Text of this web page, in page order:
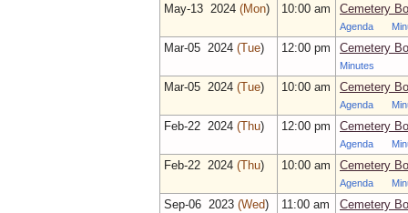
May‑13 2024 (Mon) 10:00 am Cemetery
Agenda
Mar‑05 2024 (Tue) 12:00 pm Cemetery
Minutes
Mar‑05 2024 (Tue) 10:00 am Cemetery
Agenda
Feb‑22 2024 (Thu) 12:00 pm Cemetery
Agenda
Feb‑22 2024 (Thu) 10:00 am Cemetery
Agenda
Sep‑06 2023 (Wed) 11:00 am Cemetery